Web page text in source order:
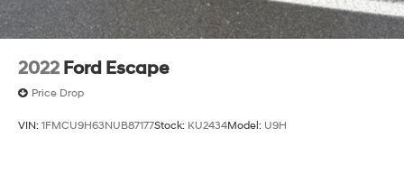
2022 Ford Escape
Price Drop
VIN: 1FMCU9H63NUB87177Stock: KU2434Model: U9H